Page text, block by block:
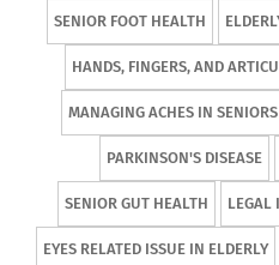
SENIOR FOOT HEALTH
HANDS, FINGERS, AND
MANAGING ACHES IN SENIORS
PARKINSON'S DISEASE
SENIOR GUT HEALTH LEGAL
EYES RELATED ISSUE IN ELDERLY